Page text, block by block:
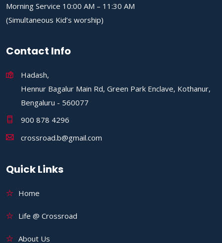
Morning Service 10:00 AM – 11:30 AM
(Simultaneous Kid’s worship)
Contact Info
Hadash,
Hennur Bagalur Main Rd, Green Park Enclave, Kothanur,
Bengaluru - 560077
900 878 4296
crossroad.b@gmail.com
Quick Links
Home
Life @ Crossroad
About Us